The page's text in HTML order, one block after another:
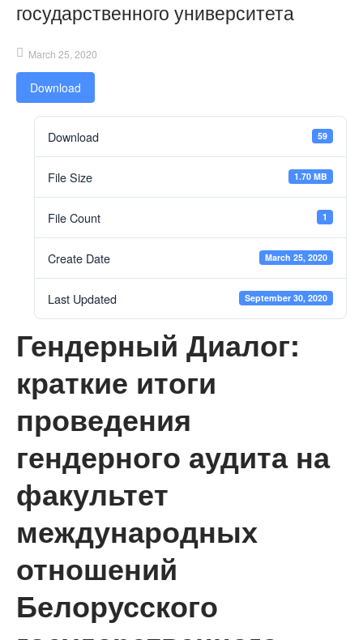
государственного университета
March 25, 2020
Download
Download 59
File Size 1.70 MB
File Count 1
Create Date March 25, 2020
Last Updated September 30, 2020
Гендерный Диалог:
краткие итоги
проведения
гендерного аудита на
факультет
международных
отношений
Белорусского